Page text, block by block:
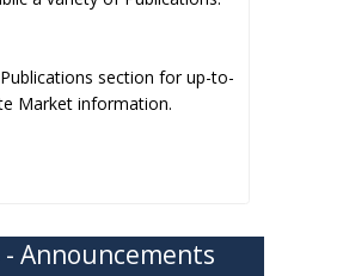
section for up-to-
Market information.
- Announcements